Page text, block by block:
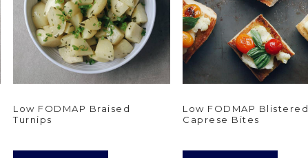
Low FODMAP Braised
Turnips
Low FODMAP Blistered
Caprese Bites